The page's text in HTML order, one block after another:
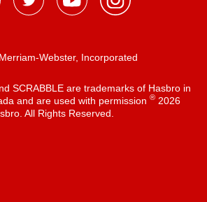
Webster, Incorporated
SCRABBLE are trademarks of Hasbro in
and are used with permission ®2026
All Rights Reserved.